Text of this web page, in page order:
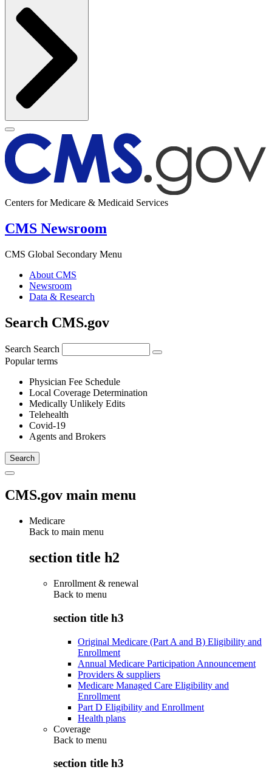
Centers for Medicare & Medicaid Services
CMS Newsroom
CMS Global Secondary Menu
About CMS
Newsroom
Data & Research
Search CMS.gov
Search Search
Popular terms
Physician Fee Schedule
Local Coverage Determination
Medically Unlikely Edits
Telehealth
Covid-19
Agents and Brokers
CMS.gov main menu
Medicare
Back to main menu
section title h2
Enrollment & renewal
Back to menu
section title h3
Original Medicare (Part A and B) Eligibility and
Enrollment
Annual Medicare Participation Announcement
Providers & suppliers
Medicare Managed Care Eligibility and
Enrollment
Part D Eligibility and Enrollment
Health plans
Coverage
Back to menu
section title h3